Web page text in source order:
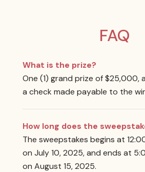
FAQ
What is the prize?
One (1) grand prize of $25,000,
a check made payable to the
How long does the
The sweepstakes begins at
on July 10, 2025, and ends at
on August 15, 2025.